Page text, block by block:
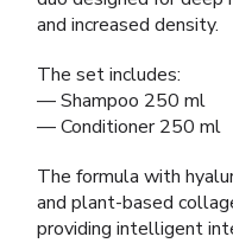
and increased density.
The set includes:
— Shampoo 250 ml
— Conditioner 250 ml
The formula with
and plant-based
providing intelligent